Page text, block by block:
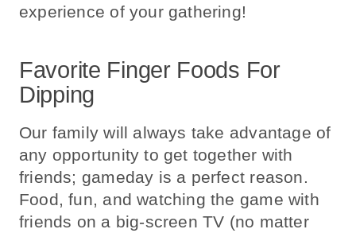
experience of your gathering!
Favorite Finger Foods For
Dipping
Our family will always take advantage of
any opportunity to get together with
friends; gameday is a perfect reason.
Food, fun, and watching the game with
friends on a big-screen TV (no matter